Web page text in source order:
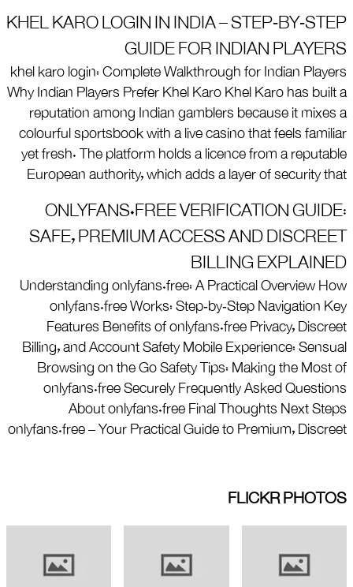
KHEL KARO LOGIN IN INDIA – STEP‑BY‑STEP
GUIDE FOR INDIAN PLAYERS
khel karo login: Complete Walkthrough for Indian Players
Why Indian Players Prefer Khel Karo Khel Karo has built a
reputation among Indian gamblers because it mixes a
colourful sportsbook with a live casino that feels familiar
yet fresh. The platform holds a licence from a reputable
European authority, which adds a layer of security that
ONLYFANS.FREE VERIFICATION GUIDE:
SAFE, PREMIUM ACCESS AND DISCREET
BILLING EXPLAINED
Understanding onlyfans.free: A Practical Overview How
onlyfans.free Works: Step‑by‑Step Navigation Key
Features Benefits of onlyfans.free Privacy, Discreet
Billing, and Account Safety Mobile Experience: Sensual
Browsing on the Go Safety Tips: Making the Most of
onlyfans.free Securely Frequently Asked Questions
About onlyfans.free Final Thoughts Next Steps
onlyfans.free – Your Practical Guide to Premium, Discreet
FLICKR PHOTOS